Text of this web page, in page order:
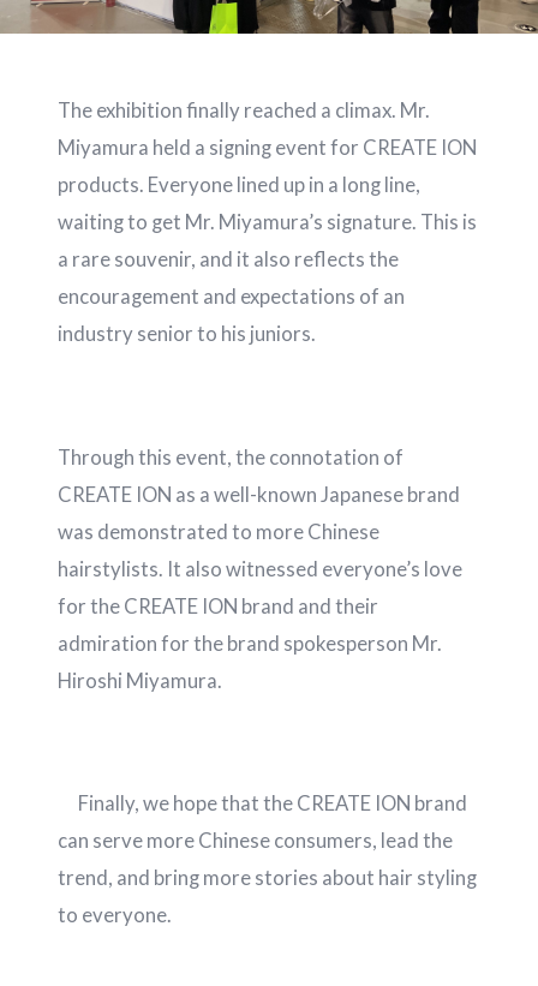
The exhibition finally reached a climax. Mr.
Miyamura held a signing event for CREATE ION
products. Everyone lined up in a long line,
waiting to get Mr. Miyamura’s signature. This is
a rare souvenir, and it also reflects the
encouragement and expectations of an
industry senior to his juniors.
Through this event, the connotation of
CREATE ION as a well-known Japanese brand
was demonstrated to more Chinese
hairstylists. It also witnessed everyone’s love
for the CREATE ION brand and their
admiration for the brand spokesperson Mr.
Hiroshi Miyamura.
Finally, we hope that the CREATE ION brand
can serve more Chinese consumers, lead the
trend, and bring more stories about hair styling
to everyone.